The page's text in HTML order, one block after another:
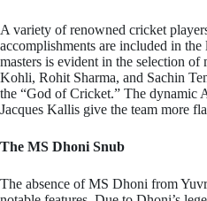
A variety of renowned cricket
accomplishments are included in
masters is evident in the selection
Kohli, Rohit Sharma, and Sachin
the “God of Cricket.” The dynamic
Jacques Kallis give the team more
The MS Dhoni Snub
The absence of MS Dhoni from